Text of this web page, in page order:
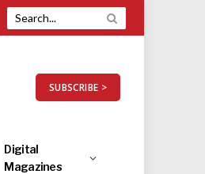
SUBSCRIBE >
Digital
Magazines